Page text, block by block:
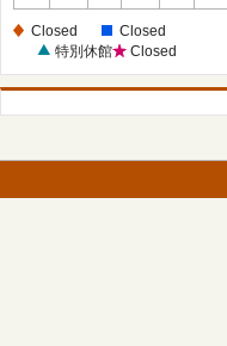
Closed
Closed
特別休館
Closed